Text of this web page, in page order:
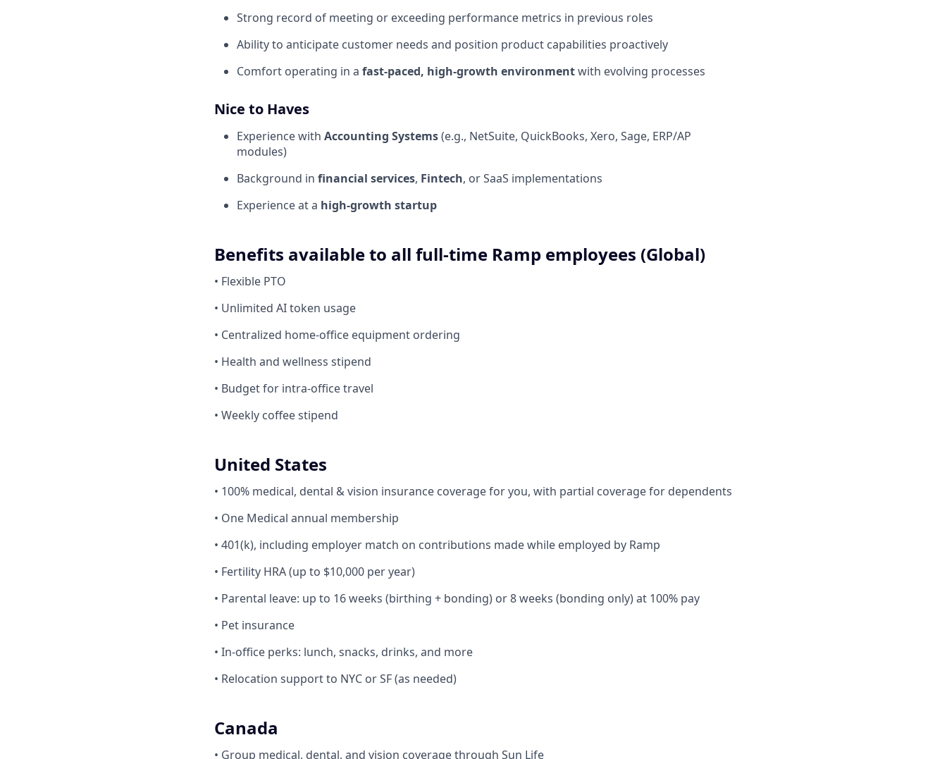
Strong record of meeting or exceeding performance metrics in previous roles
Ability to anticipate customer needs and position product capabilities proactively
Comfort operating in a fast-paced, high-growth environmentwith evolving processes
Nice to Haves
Experience with Accounting Systems(e.g., NetSuite, QuickBooks, Xero, Sage, ERP/AP
modules)
Background in financial services, Fintech, or SaaS implementations
Experience at a high-growth startup
Benefits available to all full-time Ramp employees (Global)
• Flexible PTO
• Unlimited AI token usage
• Centralized home-office equipment ordering
• Health and wellness stipend
• Budget for intra-office travel
• Weekly coffee stipend
United States
• 100% medical, dental & vision insurance coverage for you, with partial coverage for dependents
• One Medical annual membership
• 401(k), including employer match on contributions made while employed by Ramp
• Fertility HRA (up to $10,000 per year)
• Parental leave: up to 16 weeks (birthing + bonding) or 8 weeks (bonding only) at 100% pay
• Pet insurance
• In-office perks: lunch, snacks, drinks, and more
• Relocation support to NYC or SF (as needed)
Canada
• Group medical, dental, and vision coverage through Sun Life